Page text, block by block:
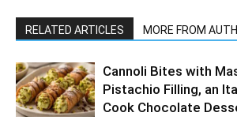
RELATED ARTICLES MORE FROM
Cannoli Bites with
Pistachio Filling, an
Cook Chocolate